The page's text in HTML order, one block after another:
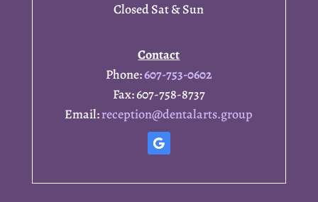
Closed Sat & Sun
Contact
Phone:607-753-0602
Fax: 607-758-8737
Email:reception@dentalarts.group